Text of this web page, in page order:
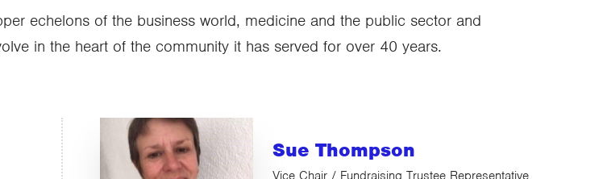
echelons of the business world, medicine and the public sector and
in the heart of the community it has served for over 40 years.
Sue Thompson